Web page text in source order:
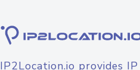
IP2Location.io provides IP